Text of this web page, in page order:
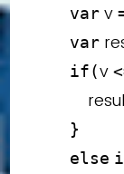
var v
var
if(v
}
else